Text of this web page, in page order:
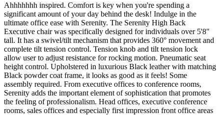
Ahhhhhhh inspired. Comfort is key when you're spending a
significant amount of your day behind the desk! Indulge in the
ultimate office ease with Serenity. The Serenity High Back
Executive chair was specifically designed for individuals over 5'8"
tall. It has a swivel/tilt mechanism that provides 360° movement and
complete tilt tension control. Tension knob and tilt tension lock
allow user to adjust resistance for rocking motion. Pneumatic seat
height control. Upholstered in luxurious Black leather with matching
Black powder coat frame, it looks as good as it feels! Some
assembly required. From executive offices to conference rooms,
Serenity adds the important element of sophistication that promotes
the feeling of professionalism. Head offices, executive conference
rooms, sales offices and especially first impression front office areas